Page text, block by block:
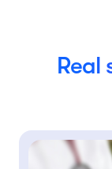
Real